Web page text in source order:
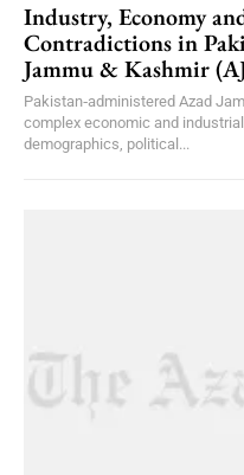
Industry, Economy
Contradictions in
Jammu & Kashmir
Pakistan‑administered Azad
complex economic and
demographics, political...